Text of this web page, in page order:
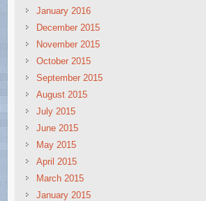
January 2016
December 2015
November 2015
October 2015
September 2015
August 2015
July 2015
June 2015
May 2015
April 2015
March 2015
January 2015